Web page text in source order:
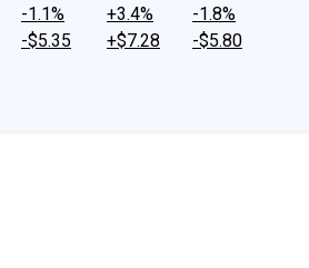
-1.1%
-$5.35
+3.4%
+$7.28
-1.8%
-$5.80